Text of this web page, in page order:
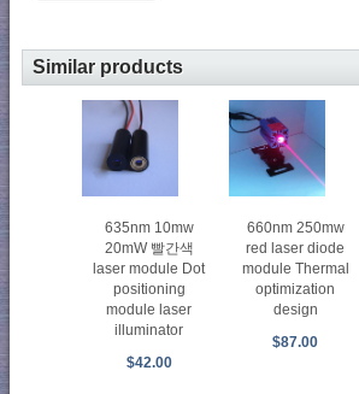
Similar products
635nm 10mw
20mW 빨간색
laser module Dot
positioning
module laser
illuminator
$42.00
660nm 250mw
red laser diode
module Thermal
optimization
design
$87.00